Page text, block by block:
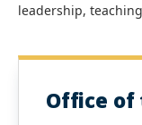
leadership,
Office of